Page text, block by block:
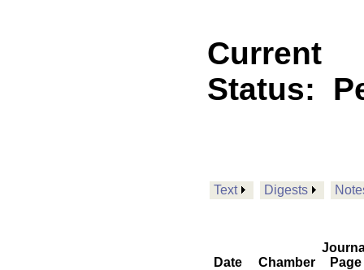
Current
Status:
Text Digests
Date Chamber
Page